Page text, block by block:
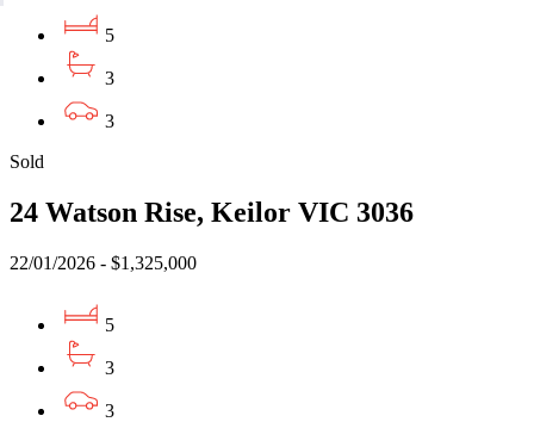
5
3
3
Sold
24 Watson Rise, Keilor VIC 3036
22/01/2026 - $1,325,000
5
3
3